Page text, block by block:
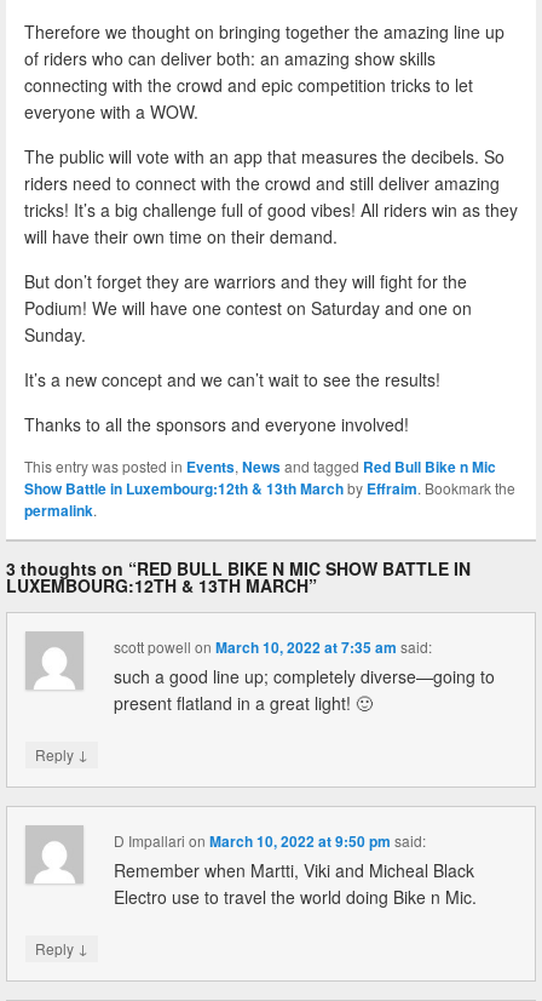
Therefore we thought on bringing together the amazing line up
of riders who can deliver both: an amazing show skills
connecting with the crowd and epic competition tricks to let
everyone with a WOW.
The public will vote with an app that measures the decibels. So
riders need to connect with the crowd and still deliver amazing
tricks! It’s a big challenge full of good vibes! All riders win as they
will have their own time on their demand.
But don’t forget they are warriors and they will fight for the
Podium! We will have one contest on Saturday and one on
Sunday.
It’s a new concept and we can’t wait to see the results!
Thanks to all the sponsors and everyone involved!
This entry was posted in Events, Newsand tagged Red Bull Bike n Mic
Show Battle in Luxembourg:12th & 13th Marchby Effraim. Bookmark the
permalink.
3 thoughts on “RED BULL BIKE N MIC SHOW BATTLE IN
LUXEMBOURG:12TH & 13TH MARCH”
scott powell onMarch 10, 2022 at 7:35 am said:
such a good line up; completely diverse—going to
present flatland in a great light! 🙂
Reply ↓
D Impallari onMarch 10, 2022 at 9:50 pm said:
Remember when Martti, Viki and Micheal Black
Electro use to travel the world doing Bike n Mic.
Reply ↓